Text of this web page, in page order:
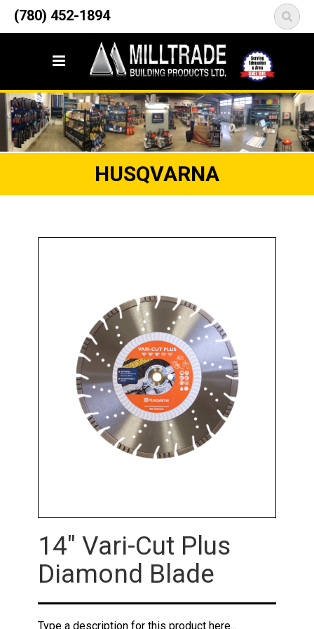
(780) 452-1894
12835 148 Street NW
Edmonton, AB T5L 2H9
HUSQVARNA
14" Vari-Cut Plus
Diamond Blade
Type a description for this product here...